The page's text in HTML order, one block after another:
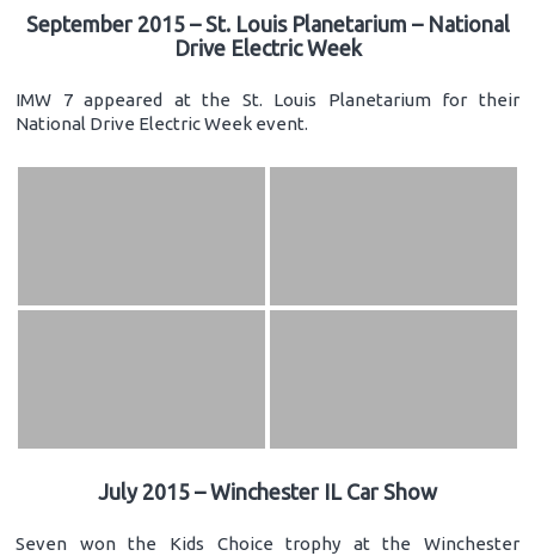
September 2015 – St. Louis Planetarium – National
Drive Electric Week
IMW 7 appeared at the St. Louis Planetarium for their
National Drive Electric Week event.
July 2015 – Winchester IL Car Show
Seven won the Kids Choice trophy at the Winchester